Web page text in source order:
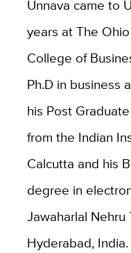
Unnava came to
years at The
College of
Ph.D in business
his Post
from the Indian
Calcutta and his
degree in
Jawaharlal
Hyderabad, India.